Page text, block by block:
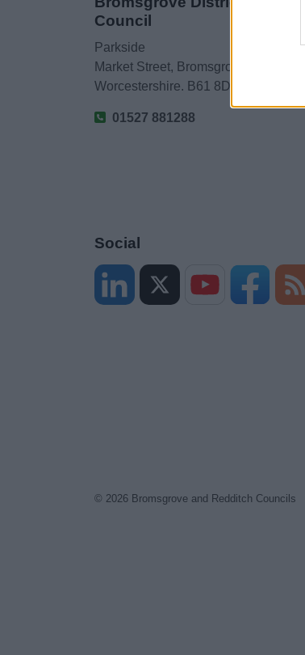
Council
Parkside
Market Street, Bromsgrove,
Worcestershire. B61 8DA
01527 881288
Social
© 2026 Bromsgrove and Redditch Councils